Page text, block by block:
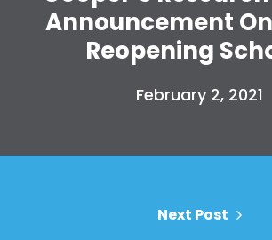
Announcement
Reopening
February 2, 2021
Next Post